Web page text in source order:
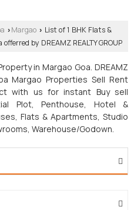
› Margao › List of 1 BHK Flats &
by DREAMZ REALTY GROUP
in Margao Goa. DREAMZ
Margao Properties Sell Rent
with us for instant Buy sell
Plot, Penthouse, Hotel &
Flats & Apartments, Studio
Warehouse/Godown.